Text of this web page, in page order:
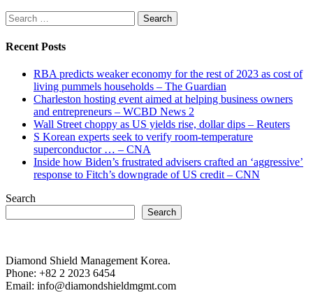
Search
for:
Recent Posts
RBA predicts weaker economy for the rest of 2023 as cost of
living pummels households – The Guardian
Charleston hosting event aimed at helping business owners
and entrepreneurs – WCBD News 2
Wall Street choppy as US yields rise, dollar dips – Reuters
S Korean experts seek to verify room-temperature
superconductor … – CNA
Inside how Biden’s frustrated advisers crafted an ‘aggressive’
response to Fitch’s downgrade of US credit – CNN
Search
Search
Diamond Shield Management Korea.
Phone: +82 2 2023 6454
Email: info@diamondshieldmgmt.com